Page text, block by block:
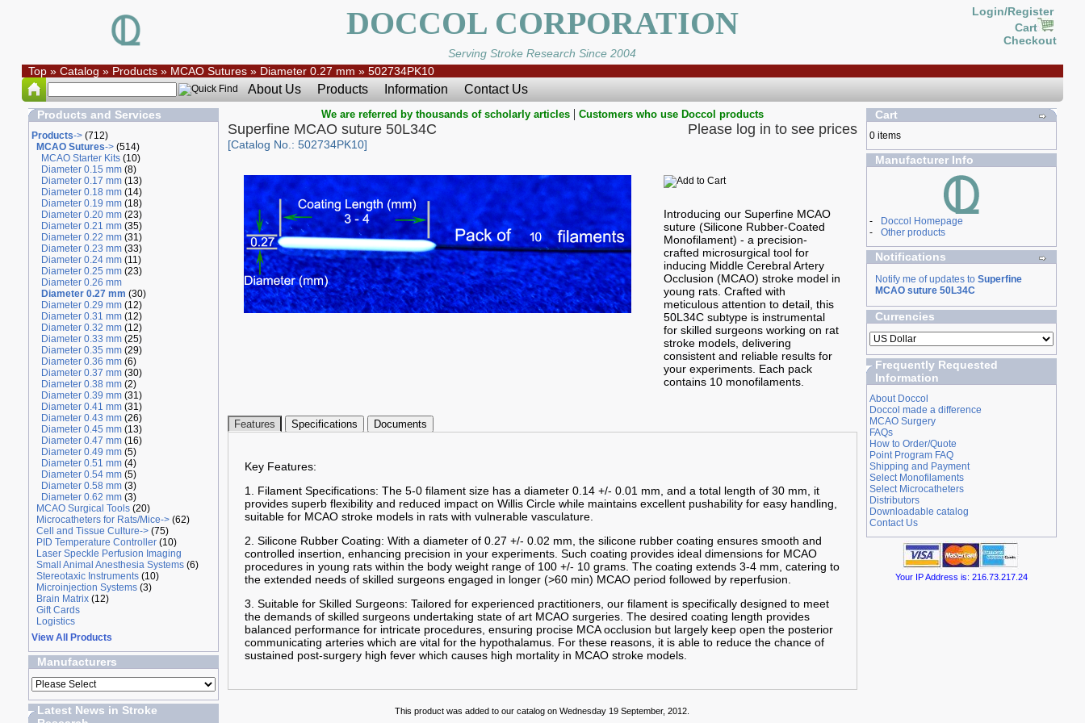
DOCCOL CORPORATION
Login/Register
Cart
Checkout
Serving Stroke Research Since 2004
Top» Catalog » Products» MCAO Sutures» Diameter 0.27 mm » 502734PK10
About Us Products Information Contact Us
Products and Services
Products->(712)
MCAO Sutures->(514)
MCAO Starter Kits(10)
Diameter 0.15 mm(8)
Diameter 0.17 mm(13)
Diameter 0.18 mm(14)
Diameter 0.19 mm(18)
Diameter 0.20 mm(23)
Diameter 0.21 mm(35)
Diameter 0.22 mm(31)
Diameter 0.23 mm(33)
Diameter 0.24 mm(11)
Diameter 0.25 mm(23)
Diameter 0.26 mm
Diameter 0.27 mm (30)
Diameter 0.29 mm(12)
Diameter 0.31 mm(12)
Diameter 0.32 mm(12)
Diameter 0.33 mm(25)
Diameter 0.35 mm(29)
Diameter 0.36 mm(6)
Diameter 0.37 mm(30)
Diameter 0.38 mm(2)
Diameter 0.39 mm(31)
Diameter 0.41 mm(31)
Diameter 0.43 mm(26)
Diameter 0.45 mm(13)
Diameter 0.47 mm(16)
Diameter 0.49 mm(5)
Diameter 0.51 mm(4)
Diameter 0.54 mm(5)
Diameter 0.58 mm(3)
Diameter 0.62 mm(3)
MCAO Surgical Tools(20)
Microcatheters for Rats/Mice->(62)
Cell and Tissue Culture->(75)
PID Temperature Controller(10)
Laser Speckle Perfusion Imaging
Small Animal Anesthesia Systems(6)
Stereotaxic Instruments(10)
Microinjection Systems(3)
Brain Matrix(12)
Gift Cards
Logistics
View All Products
Manufacturers
Latest News in Stroke
We are referred by thousands of scholarly articles| Customers who use Doccol products
Superfine MCAO suture 50L34C
[Catalog No.: 502734PK10]
Please log in to see prices
Introducing our Superfine MCAO
suture (Silicone Rubber-Coated
Monofilament) - a precision-
crafted microsurgical tool for
inducing Middle Cerebral Artery
Occlusion (MCAO) stroke model in
young rats. Crafted with
meticulous attention to detail, this
50L34C subtype is instrumental
for skilled surgeons working on rat
stroke models, delivering
consistent and reliable results for
your experiments. Each pack
contains 10 monofilaments.
Features Specifications Documents
Key Features:
1. Filament Specifications: The 5-0 filament size has a diameter 0.14 +/- 0.01 mm, and a total length of 30 mm, it
provides superb flexibility and reduced impact on Willis Circle while maintains excellent pushability for easy handling,
suitable for MCAO stroke models in rats with vulnerable vasculature.
2. Silicone Rubber Coating: With a diameter of 0.27 +/- 0.02 mm, the silicone rubber coating ensures smooth and
controlled insertion, enhancing precision in your experiments. Such coating provides ideal dimensions for MCAO
procedures in young rats within the body weight range of 100 +/- 10 grams. The coating extends 3-4 mm, catering to
the extended needs of skilled surgeons engaged in longer (>60 min) MCAO period followed by reperfusion.
3. Suitable for Skilled Surgeons: Tailored for experienced practitioners, our filament is specifically designed to meet
the demands of skilled surgeons undertaking state of art MCAO surgeries. The desired coating length provides
balanced performance for intricate procedures, ensuring procise MCA occlusion but largely keep open the posterior
communicating arteries which are vital for the hypothalamus. For these reasons, it is able to reduce the chance of
sustained post-surgery high fever which causes high mortality in MCAO stroke models.
This product was added to our catalog on Wednesday 19 September, 2012.
Cart
0 items
Manufacturer Info
-
Doccol Homepage
-
Other products
Notifications
Notify me of updates to Superfine
MCAO suture 50L34C
Currencies
Frequently Requested
Information
About Doccol
Doccol made a difference
MCAO Surgery
FAQs
How to Order/Quote
Point Program FAQ
Shipping and Payment
Select Monofilaments
Select Microcatheters
Distributors
Downloadable catalog
Contact Us
Your IP Address is: 216.73.217.24